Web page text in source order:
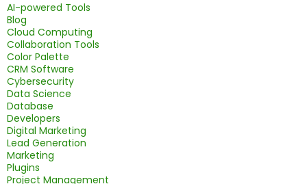
AI-powered Tools
Blog
Cloud Computing
Collaboration Tools
Color Palette
CRM Software
Cybersecurity
Data Science
Database
Developers
Digital Marketing
Lead Generation
Marketing
Plugins
Project Management